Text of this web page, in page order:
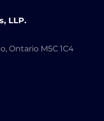
LLP.
Ontario M5C 1C4